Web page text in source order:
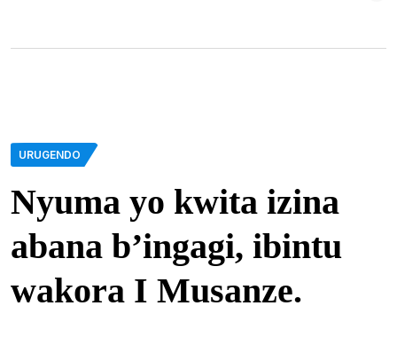
URUGENDO
Nyuma yo kwita izina
abana b’ingagi, ibintu
wakora I Musanze.